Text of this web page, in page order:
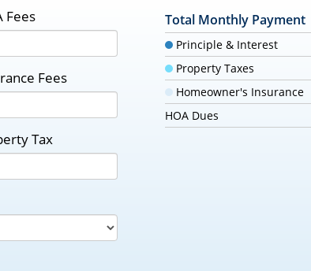
Fees
Fees
Tax
Total Monthly Payment
Principle & Interest
Property Taxes
Homeowner's Insurance
HOA Dues